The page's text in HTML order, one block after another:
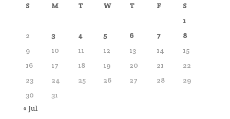
S M T W T F
S
1
2
3 4 5 6 7
8
9
10 11 12 13 14
15
16
17 18 19 20 21
22
23
24 25 26 27 28
29
30
31
« Jul